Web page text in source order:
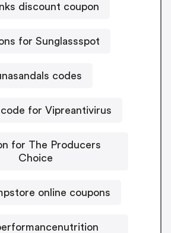
discount coupon
for Sunglassspot
codes
for Vipreantivirus
for The Producers
Choice
online coupons